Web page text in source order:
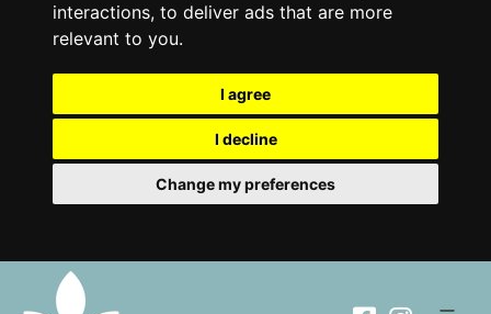
interactions, to deliver ads that are more
relevant to you.
I agree
I decline
Change my preferences